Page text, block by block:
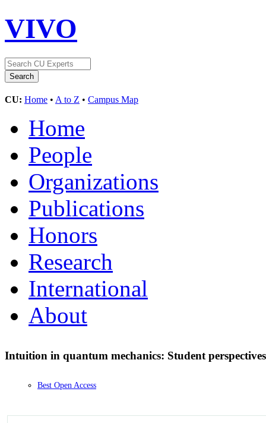
VIVO
CU: Home • A to Z • Campus Map
Home
People
Organizations
Publications
Honors
Research
International
About
Intuition in quantum mechanics: Student
Best Open Access